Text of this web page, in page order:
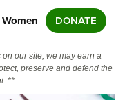
DONATE
our site, we may earn a
preserve and defend the
**